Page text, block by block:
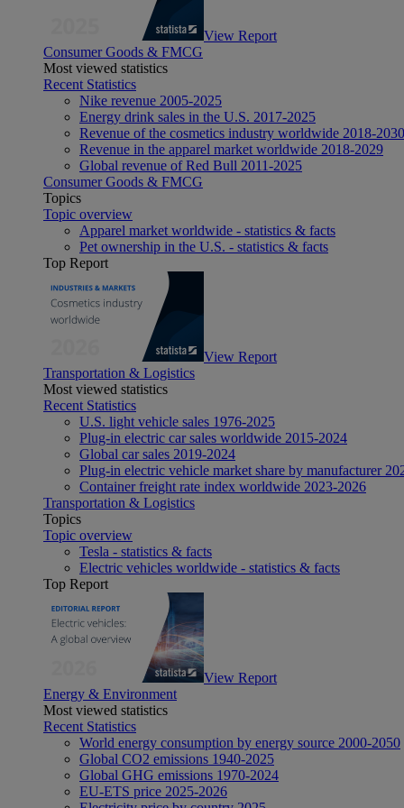
View Report
Consumer Goods & FMCG
Most viewed statistics
Recent Statistics
Nike revenue 2005-2025
Energy drink sales in the U.S. 2017-2025
Revenue of the cosmetics industry worldwide 2018-2030
Revenue in the apparel market worldwide 2018-2029
Global revenue of Red Bull 2011-2025
Consumer Goods & FMCG
Topics
Topic overview
Apparel market worldwide - statistics & facts
Pet ownership in the U.S. - statistics & facts
Top Report
View Report
Transportation & Logistics
Most viewed statistics
Recent Statistics
U.S. light vehicle sales 1976-2025
Plug-in electric car sales worldwide 2015-2024
Global car sales 2019-2024
Plug-in electric vehicle market share by manufacturer
Container freight rate index worldwide 2023-2026
Transportation & Logistics
Topics
Topic overview
Tesla - statistics & facts
Electric vehicles worldwide - statistics & facts
Top Report
View Report
Energy & Environment
Most viewed statistics
Recent Statistics
World energy consumption by energy source 2000-2050
Global CO2 emissions 1940-2025
Global GHG emissions 1970-2024
EU-ETS price 2025-2026